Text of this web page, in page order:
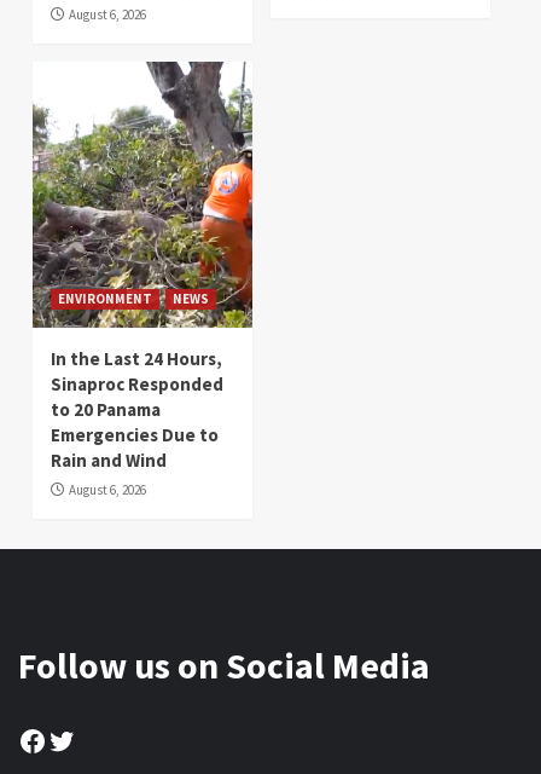
August 6, 2026
ENVIRONMENT NEWS
In the Last 24 Hours,
Sinaproc Responded
to 20 Panama
Emergencies Due to
Rain and Wind
August 6, 2026
Follow us on Social Media
Facebook
Twitter